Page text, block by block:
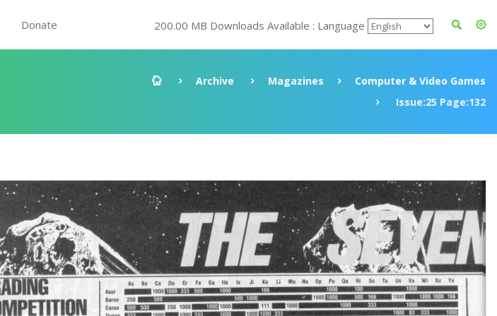
Donate 200.00 MB Downloads Available : Language
Archive Magazines
Computer & Video Games
Issue:25 Page:132